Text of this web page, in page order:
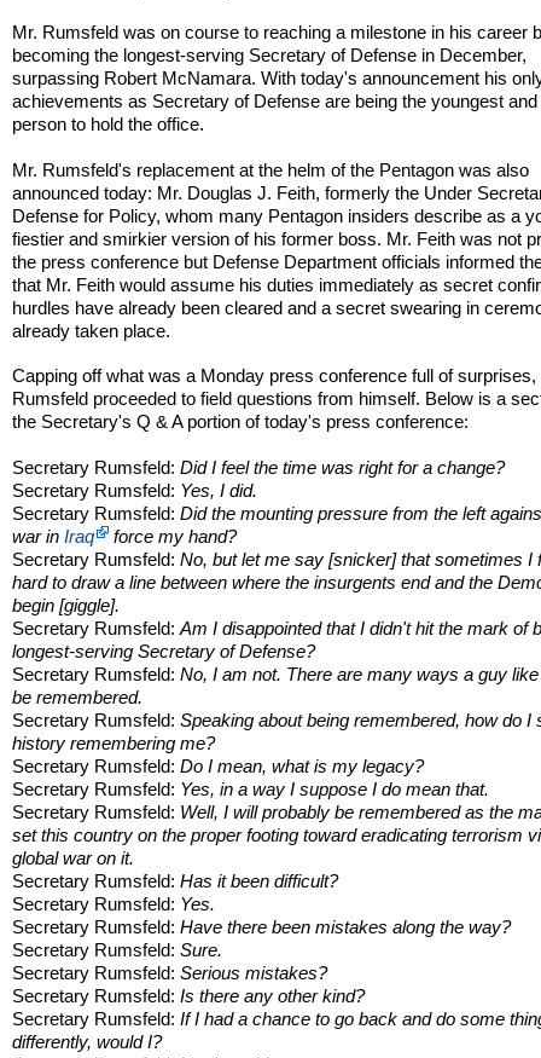
Mr. Rumsfeld was on course to reaching a milestone in his career
becoming the longest-serving Secretary of Defense in December,
surpassing Robert McNamara. With today's announcement his
achievements as Secretary of Defense are being the youngest
person to hold the office.
Mr. Rumsfeld's replacement at the helm of the Pentagon was also
announced today: Mr. Douglas J. Feith, formerly the Under
Defense for Policy, whom many Pentagon insiders describe as a
fiestier and smirkier version of his former boss. Mr. Feith was not
the press conference but Defense Department officials informed
that Mr. Feith would assume his duties immediately as secret
hurdles have already been cleared and a secret swearing in
already taken place.
Capping off what was a Monday press conference full of surprises,
Rumsfeld proceeded to field questions from himself. Below is a
the Secretary's Q & A portion of today's press conference:
Secretary Rumsfeld:Did I feel the time was right for a change?
Secretary Rumsfeld: Yes, I did.
Secretary Rumsfeld:Did the mounting pressure from the left
war inIraq
force my hand?
Secretary Rumsfeld:No, but let me say [snicker] that sometimes I
hard to draw a line between where the insurgents end and the
begin [giggle].
Secretary Rumsfeld:Am I disappointed that I didn't hit the mark of
longest-serving Secretary of Defense?
Secretary Rumsfeld:No, I am not. There are many ways a guy
be remembered.
Secretary Rumsfeld:Speaking about being remembered, how do I
history remembering me?
Secretary Rumsfeld:Do I mean, what is my legacy?
Secretary Rumsfeld: Yes, in a way I suppose I do mean that.
Secretary Rumsfeld: Well, I will probably be remembered as the
set this country on the proper footing toward eradicating terrorism
global war on it.
Secretary Rumsfeld:Has it been difficult?
Secretary Rumsfeld: Yes.
Secretary Rumsfeld:Have there been mistakes along the way?
Secretary Rumsfeld:Sure.
Secretary Rumsfeld:Serious mistakes?
Secretary Rumsfeld:Is there any other kind?
Secretary Rumsfeld:If I had a chance to go back and do some
differently, would I?